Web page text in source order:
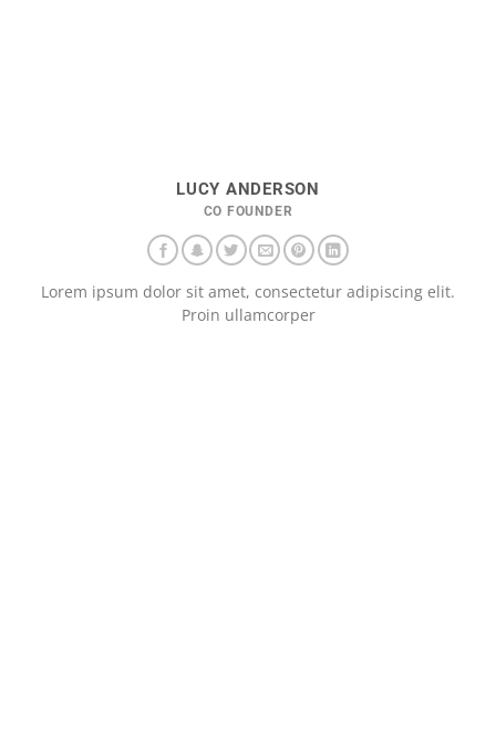
LUCY ANDERSON
CO FOUNDER
Lorem ipsum dolor sit amet, consectetur adipiscing elit.
Proin ullamcorper